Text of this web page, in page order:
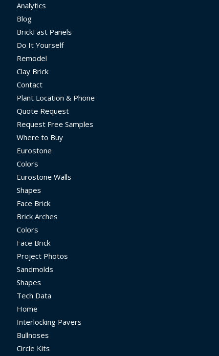
Analytics
Blog
BrickFast Panels
Do It Yourself
Remodel
Clay Brick
Contact
Plant Location & Phone
Quote Request
Request Free Samples
Where to Buy
Eurostone
Colors
Eurostone Walls
Shapes
Face Brick
Brick Arches
Colors
Face Brick
Project Photos
Sandmolds
Shapes
Tech Data
Home
Interlocking Pavers
Bullnoses
Circle Kits